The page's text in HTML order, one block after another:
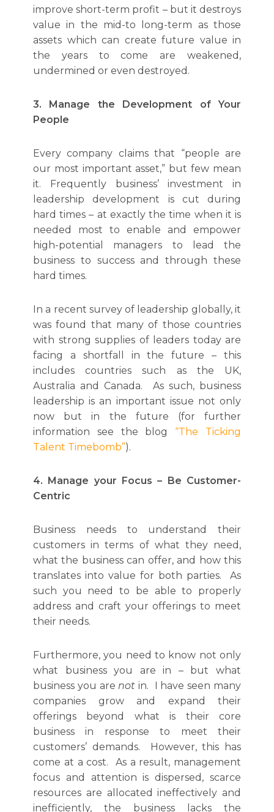
improve short-term profit – but it destroys
value in the mid-to long-term as those
assets which can create future value in
the years to come are weakened,
undermined or even destroyed.
3. Manage the Development of Your
People
Every company claims that “people are
our most important asset,” but few mean
it. Frequently business’ investment in
leadership development is cut during
hard times – at exactly the time when it is
needed most to enable and empower
high-potential managers to lead the
business to success and through these
hard times.
In a recent survey of leadership globally, it
was found that many of those countries
with strong supplies of leaders today are
facing a shortfall in the future – this
includes countries such as the UK,
Australia and Canada. As such, business
leadership is an important issue not only
now but in the future (for further
information see the blog “The Ticking
Talent Timebomb”).
4. Manage your Focus – Be Customer-
Centric
Business needs to understand their
customers in terms of what they need,
what the business can offer, and how this
translates into value for both parties. As
such you need to be able to properly
address and craft your offerings to meet
their needs.
Furthermore, you need to know not only
what business you are in – but what
business you arenot in. I have seen many
companies grow and expand their
offerings beyond what is their core
business in response to meet their
customers’ demands. However, this has
come at a cost. As a result, management
focus and attention is dispersed, scarce
resources are allocated ineffectively and
inefficiently, the business lacks the